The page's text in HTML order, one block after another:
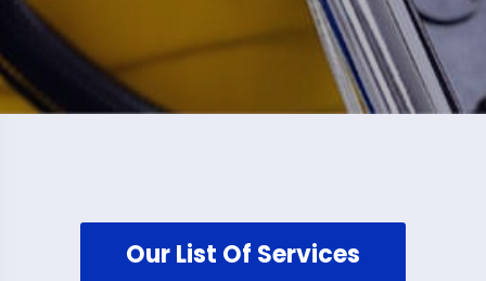
Our List Of Services